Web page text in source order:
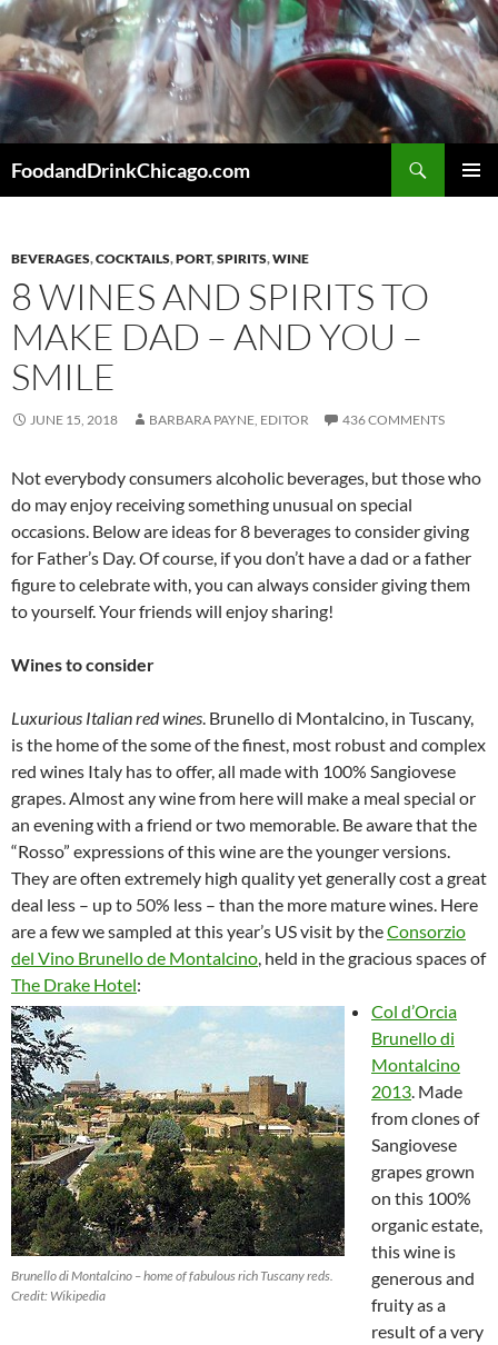
Skip
to
content
FoodandDrinkChicago.com
BEVERAGES,COCKTAILS,PORT,SPIRITS,WINE
8 WINES AND SPIRITS TO
MAKE DAD – AND YOU –
SMILE
JUNE 15, 2018 BARBARA PAYNE, EDITOR 436 COMMENTS
Not everybody consumers alcoholic beverages, but those who
do may enjoy receiving something unusual on special
occasions. Below are ideas for 8 beverages to consider giving
for Father’s Day. Of course, if you don’t have a dad or a father
figure to celebrate with, you can always consider giving them
to yourself. Your friends will enjoy sharing!
Wines to consider
Luxurious Italian red wines. Brunello di Montalcino, in Tuscany,
is the home of the some of the finest, most robust and complex
red wines Italy has to offer, all made with 100% Sangiovese
grapes. Almost any wine from here will make a meal special or
an evening with a friend or two memorable. Be aware that the
“Rosso” expressions of this wine are the younger versions.
They are often extremely high quality yet generally cost a great
deal less – up to 50% less – than the more mature wines. Here
are a few we sampled at this year’s US visit by theConsorzio
del Vino Brunello de Montalcino, held in the gracious spaces of
The Drake Hotel:
Brunello di Montalcino – home of fabulous rich Tuscany reds.
Credit: Wikipedia
Col d’Orcia
Brunello di
Montalcino
2013. Made
from clones of
Sangiovese
grapes grown
on this 100%
organic estate,
this wine is
generous and
fruity as a
result of a very